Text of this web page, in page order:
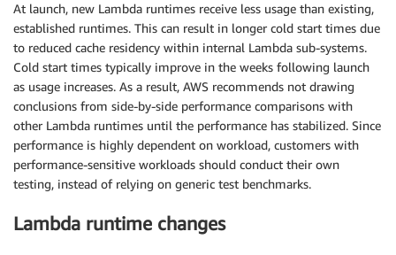
At launch, new Lambda runtimes receive less usage than existing,
established runtimes. This can result in longer cold start times due
to reduced cache residency within internal Lambda sub-systems.
Cold start times typically improve in the weeks following launch
as usage increases. As a result, AWS recommends not drawing
conclusions from side-by-side performance comparisons with
other Lambda runtimes until the performance has stabilized. Since
performance is highly dependent on workload, customers with
performance-sensitive workloads should conduct their own
testing, instead of relying on generic test benchmarks.
Lambda runtime changes